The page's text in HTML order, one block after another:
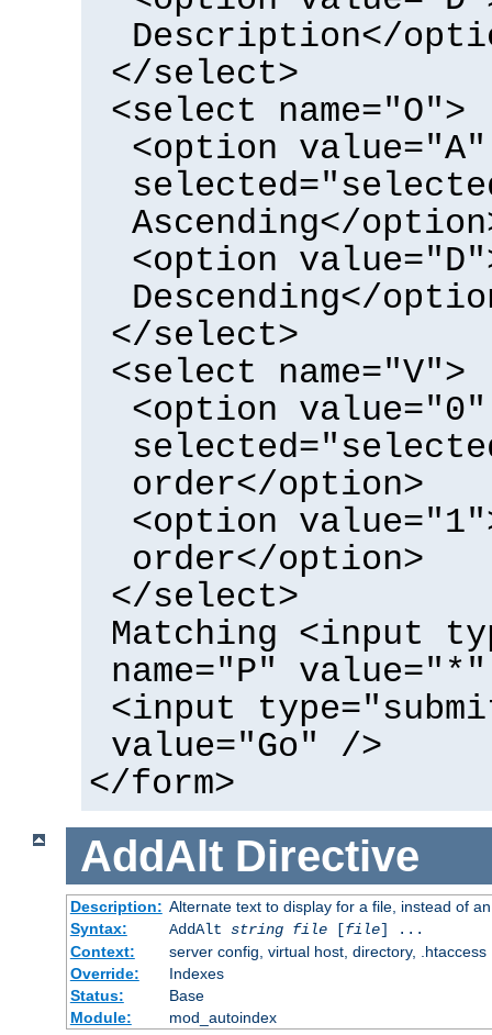
Description</
</select>
<select name="O">
<option value="A"
Ascending</
<option
Descending</
</select>
<select name="V">
<option value="0"
order</option>
<option
order</option>
</select>
Matching <input
name="P"
<input
value="Go" />
</form>
AddAlt Directive
Description: Alternate text to display for a file, instead of
Syntax:
AddAlt string file[file] ...
Context:
server config, virtual host, directory, .htaccess
Override:
Indexes
Status:
Base
Module:
mod_autoindex